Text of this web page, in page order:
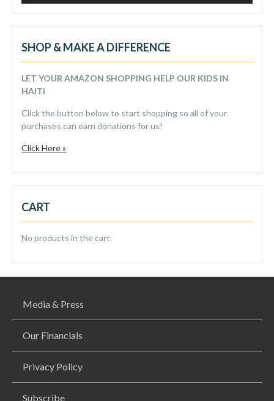
SHOP & MAKE A DIFFERENCE
LET YOUR AMAZON SHOPPING HELP OUR KIDS IN
HAITI
Click the button below to start shopping so all of your
purchases can earn donations for us!
Click Here »
CART
No products in the cart.
Media & Press
Our Financials
Privacy Policy
Subscribe